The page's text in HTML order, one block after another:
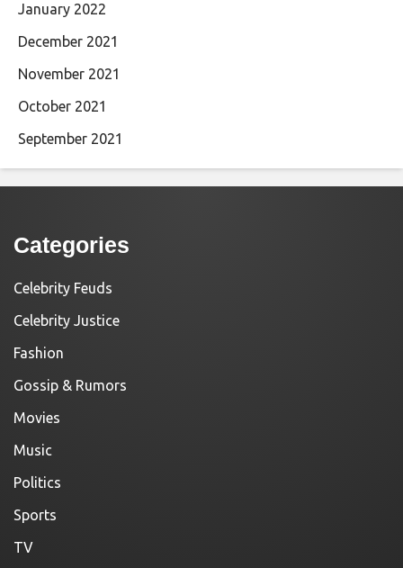
January 2022
December 2021
November 2021
October 2021
September 2021
Categories
Celebrity Feuds
Celebrity Justice
Fashion
Gossip & Rumors
Movies
Music
Politics
Sports
TV